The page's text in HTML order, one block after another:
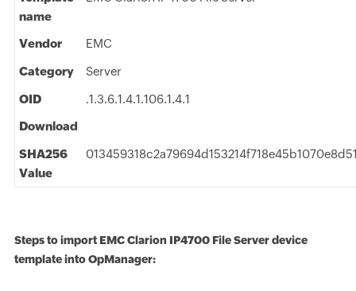
name
Vendor EMC
Category Server
OID
.1.3.6.1.4.1.106.1.4.1
Download
SHA256
Value
Steps to import EMC Clarion IP4700 File Server device
template into OpManager: